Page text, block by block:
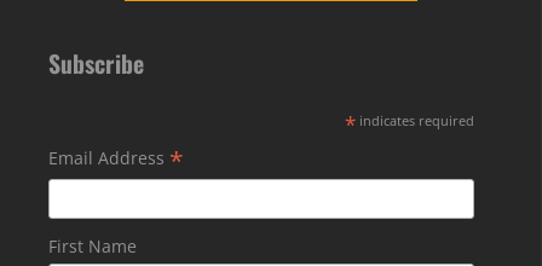
Subscribe
* indicates required
Email Address *
First Name